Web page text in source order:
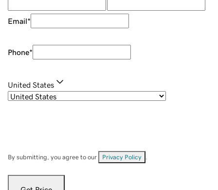
Email*
Phone*
United States
By submitting, you agree to our Privacy Policy